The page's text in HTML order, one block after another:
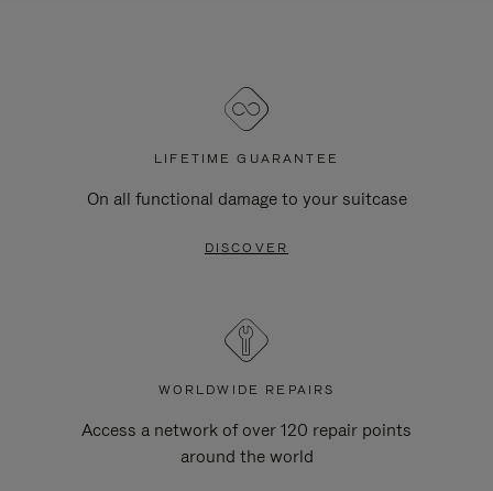
LIFETIME GUARANTEE
On all functional damage to your suitcase
DISCOVER
WORLDWIDE REPAIRS
Access a network of over 120 repair points
around the world